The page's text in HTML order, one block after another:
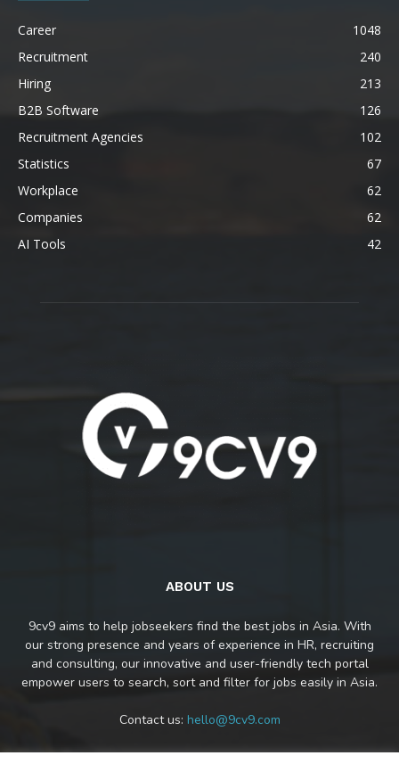
Career
1048
Recruitment
240
Hiring
213
B2B Software
126
Recruitment Agencies
102
Statistics
67
Workplace
62
Companies
62
AI Tools
42
ABOUT US
9cv9 aims to help jobseekers find the best jobs in Asia. With
our strong presence and years of experience in HR, recruiting
and consulting, our innovative and user-friendly tech portal
empower users to search, sort and filter for jobs easily in Asia.
Contact us: hello@9cv9.com